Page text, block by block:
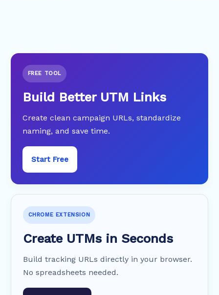
FREE TOOL
Build Better UTM Links
Create clean campaign URLs, standardize
naming, and save time.
Start Free
CHROME EXTENSION
Create UTMs in Seconds
Build tracking URLs directly in your browser.
No spreadsheets needed.